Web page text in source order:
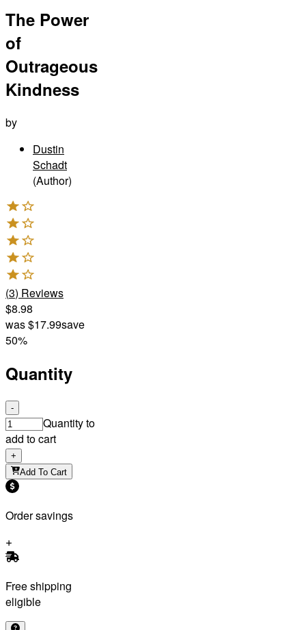
The Power
of
Outrageous
Kindness
by
Dustin
Schadt
(Author)
(3) Reviews
$8.98
was$17.99save
50%
Quantity
-
Quantity to
add to cart
+
Add To Cart
Order savings
Free shipping
eligible